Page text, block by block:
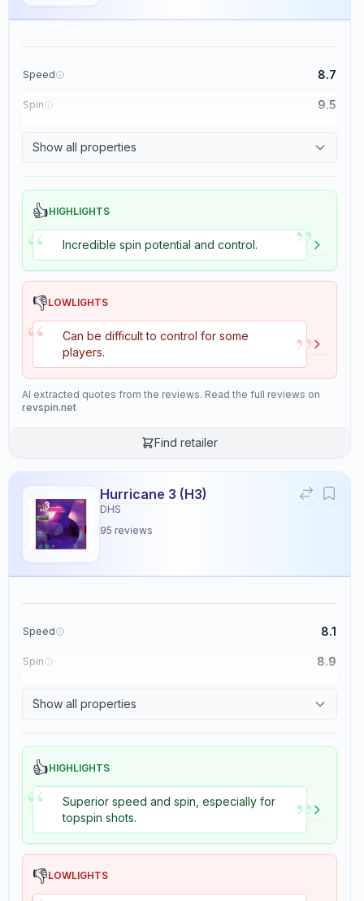
Speed 8.7
Spin 9.5
Show all properties
👍HIGHLIGHTS
“ Incredible spin potential and control. ”
👎LOWLIGHTS
“
Can be difficult to control for some
players.
”
AI extracted quotes from the reviews. Read the full reviews on
revspin.net
Find retailer
Hurricane 3 (H3)
DHS
95 reviews
Speed 8.1
Spin 8.9
Show all properties
👍HIGHLIGHTS
“
Superior speed and spin, especially for
topspin shots.
”
👎LOWLIGHTS
×
offensive, spin-oriented playing style.
This rubber boasts a speed rating of 8.5 and an exceptional spin
rating of 8.9, making it suitable for advanced players seeking high
performance.
The control is rated at 7, providing a balanced play experience, while
the tackiness is minimal at 1, which may affect grip on certain shots.
The rubber's weight is 5, and it features a soft sponge with a
hardness rating of 1.5, contributing to increased spin potential.
The throw angle is moderate at 4, and it offers high consistency with